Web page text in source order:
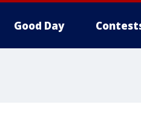
Good Day